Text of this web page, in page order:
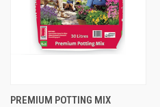
PREMIUM POTTING MIX